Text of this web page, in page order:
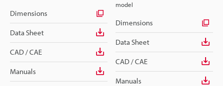
Dimensions
Data Sheet
CAD / CAE
Manuals
model
Dimensions
Data Sheet
CAD / CAE
Manuals